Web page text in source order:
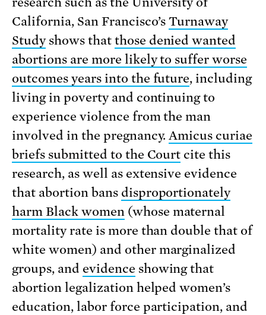
California, San Francisco’sTurnaway
Studyshows that those denied wanted
abortions are more likely to suffer worse
outcomes years into the future, including
living in poverty and continuing to
experience violence from the man
involved in the pregnancy.Amicus curiae
briefs submitted to the Court cite this
research, as well as extensive evidence
that abortion bans disproportionately
harm Black women(whose maternal
mortality rate is more than double that of
white women) and other marginalized
groups, and evidence showing that
abortion legalization helped women’s
education, labor force participation, and